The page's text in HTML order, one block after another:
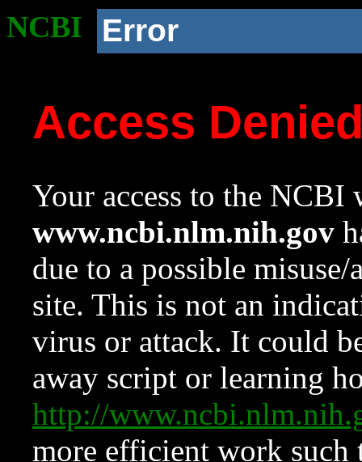
NCBI Error
Access
Your access to the NCBI
www.ncbi.nlm.nih.gov
due to a possible
site. This is not an
virus or attack. It could
away script or learning
http://
more efficient work such